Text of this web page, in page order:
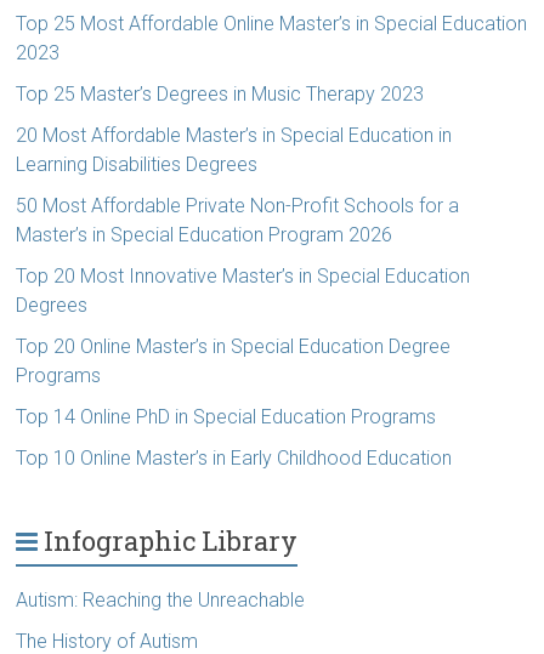
Top 25 Most Affordable Online Master’s in Special Education
2023
Top 25 Master’s Degrees in Music Therapy 2023
20 Most Affordable Master’s in Special Education in
Learning Disabilities Degrees
50 Most Affordable Private Non-Profit Schools for a
Master’s in Special Education Program 2026
Top 20 Most Innovative Master’s in Special Education
Degrees
Top 20 Online Master’s in Special Education Degree
Programs
Top 14 Online PhD in Special Education Programs
Top 10 Online Master’s in Early Childhood Education
Infographic Library
Autism: Reaching the Unreachable
The History of Autism